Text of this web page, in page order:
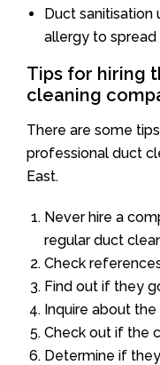
Duct sanitisation
allergy to spread
Tips for hiring
cleaning
There are some
professional duct
East.
Never hire a
regular duct
Check
Find out if they
Inquire about
Check out if the
Determine if